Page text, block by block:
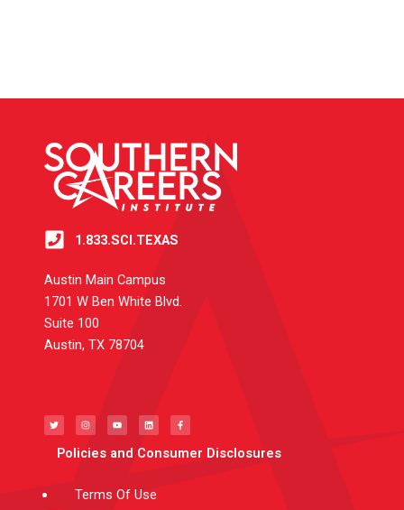
1.833.SCI.TEXAS
Austin Main Campus
1701 W Ben White Blvd.
Suite 100
Austin, TX 78704
i
t
t
e
s
t
a
g
r
u
t
u
e
n
k
e
i
c
e
b
o
Policies and Consumer Disclosures
Terms Of Use